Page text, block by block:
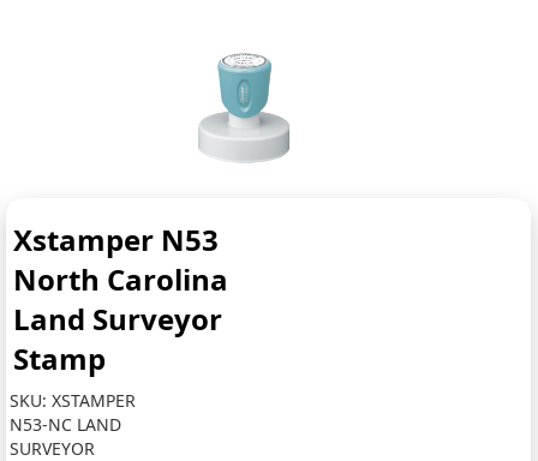
Xstamper N53
North Carolina
Land Surveyor
Stamp
SKU:XSTAMPER
N53-NC LAND
SURVEYOR